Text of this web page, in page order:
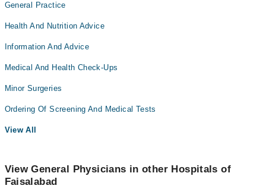
General Practice
Health And Nutrition Advice
Information And Advice
Medical And Health Check-Ups
Minor Surgeries
Ordering Of Screening And Medical Tests
View All
View General Physicians in other Hospitals of
Faisalabad